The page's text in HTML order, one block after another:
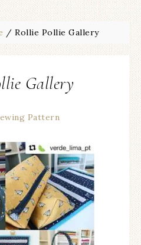
/ Rollie Pollie Gallery
Gallery
Pattern